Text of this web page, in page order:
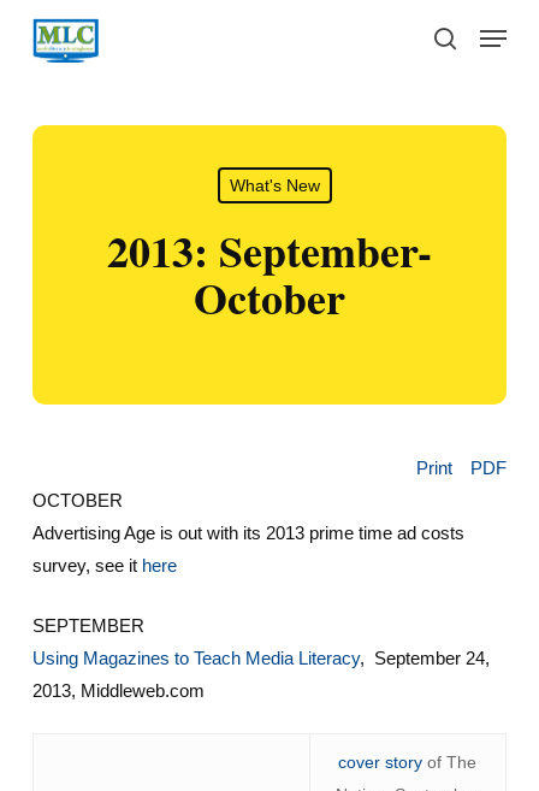
Skip
search
Menu
What's New
2013: September-
October
Print
PDF
OCTOBER
Advertising Age is out with its 2013 prime time ad costs
survey, see it here
SEPTEMBER
Using Magazines to Teach Media Literacy, September 24,
2013, Middleweb.com
cover story of The